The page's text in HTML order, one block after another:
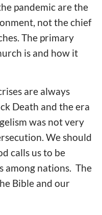
pandemic are the
not the chief
The primary
is and how it
are always
Death and the era
was not very
We should
calls us to be
among nations. The
Bible and our